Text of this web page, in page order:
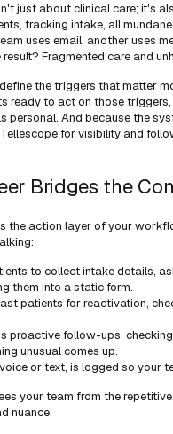
just about clinical care; it's
tracking intake, all
uses email, another uses
result? Fragmented care and
the triggers that matter
ready to act on those
personal. And because the
for visibility and
Bridges the
the action layer of your
to collect intake details,
them into a static form.
patients for reactivation,
proactive follow-ups,
unusual comes up.
or text, is logged so your
your team from the
nuance.